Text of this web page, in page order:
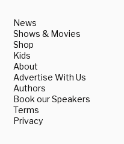
News
Shows & Movies
Shop
Kids
About
Advertise With Us
Authors
Book our Speakers
Terms
Privacy